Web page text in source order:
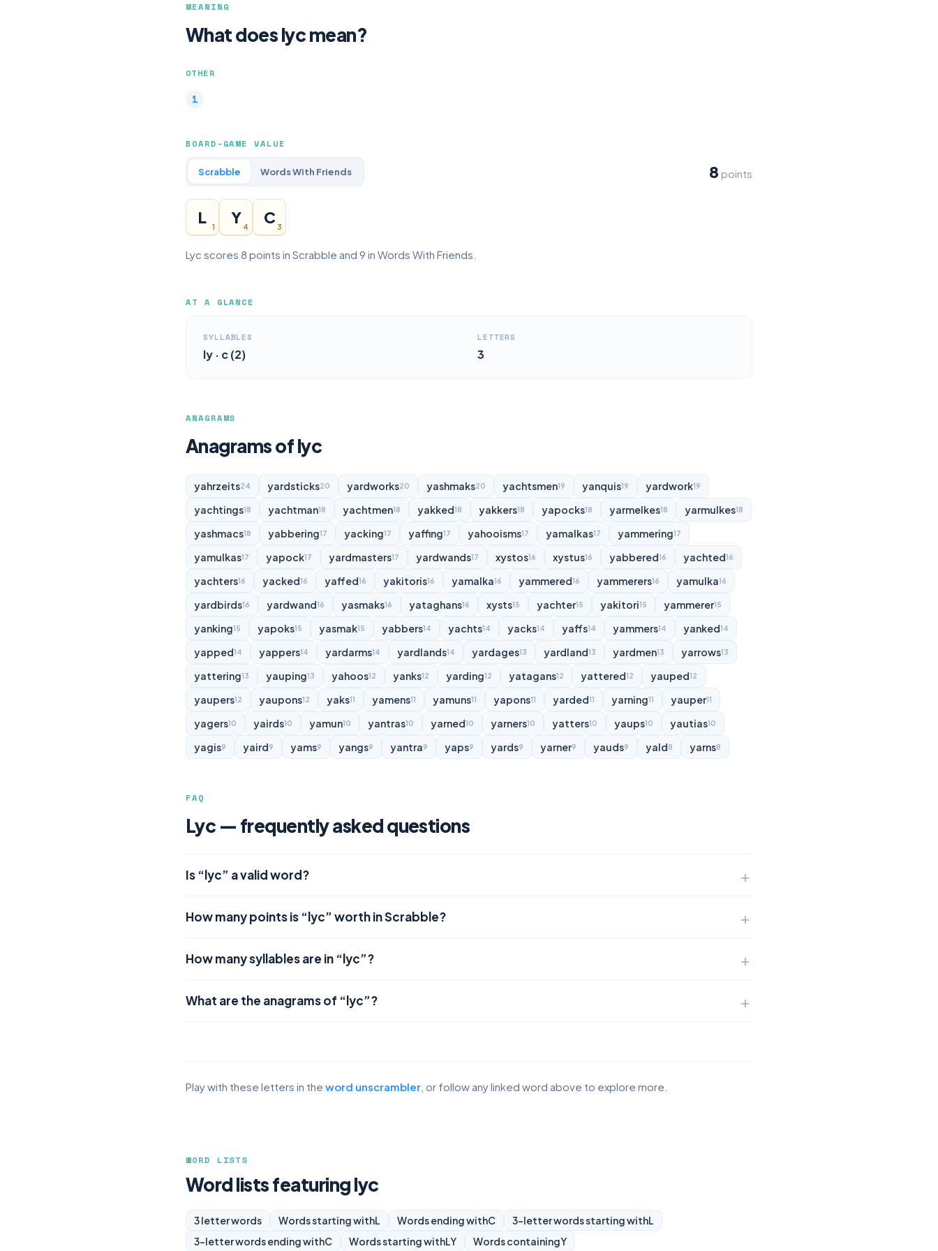
MEANING
What does lyc mean?
OTHER
BOARD-GAME VALUE
Scrabble Words With Friends 8 points
L
1
Y
4
C
3
Lyc scores 8 points in Scrabble and 9 in Words With Friends.
AT A GLANCE
SYLLABLES
ly · c (2)
LETTERS
3
ANAGRAMS
Anagrams of lyc
yahrzeits24 yardsticks20 yardworks20 yashmaks20 yachtsmen19 yanquis19 yardwork19
yachtings18 yachtman18 yachtmen18 yakked18 yakkers18 yapocks18 yarmelkes18 yarmulkes18
yashmacs18 yabbering17 yacking17 yaffing17 yahooisms17 yamalkas17 yammering17
yamulkas17 yapock17 yardmasters17 yardwands17 xystos16 xystus16 yabbered16 yachted16
yachters16 yacked16 yaffed16 yakitoris16 yamalka16 yammered16 yammerers16 yamulka16
yardbirds16 yardwand16 yasmaks16 yataghans16 xysts15 yachter15 yakitori15 yammerer15
yanking15 yapoks15 yasmak15 yabbers14 yachts14 yacks14 yaffs14 yammers14 yanked14
yapped14 yappers14 yardarms14 yardlands14 yardages13 yardland13 yardmen13 yarrows13
yattering13 yauping13 yahoos12 yanks12 yarding12 yatagans12 yattered12 yauped12
yaupers12 yaupons12 yaks11 yamens11 yamuns11 yapons11 yarded11 yarning11 yauper11
yagers10 yairds10 yamun10 yantras10 yarned10 yarners10 yatters10 yaups10 yautias10
yagis9 yaird9 yams9 yangs9 yantra9 yaps9 yards9 yarner9 yauds9 yald8 yarns8
FAQ
Lyc — frequently asked questions
Is “lyc” a valid word?
How many points is “lyc” worth in Scrabble?
How many syllables are in “lyc”?
What are the anagrams of “lyc”?
Play with these letters in the word unscrambler , or follow any linked word above to explore more.
WORD LISTS
Word lists featuring lyc
3 letter words Words starting withL Words ending withC 3-letter words starting withL
3-letter words ending withC Words starting withLY Words containingY